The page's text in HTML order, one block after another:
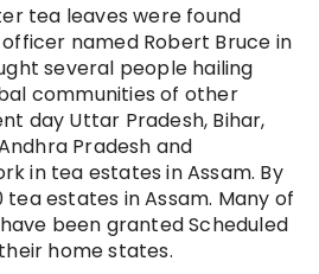
tea leaves were found
named Robert Bruce in
several people hailing
communities of other
day Uttar Pradesh, Bihar,
Pradesh and
in tea estates in Assam. By
tea estates in Assam. Many of
been granted Scheduled
home states.